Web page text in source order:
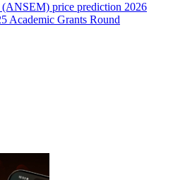
price prediction 2026
Academic Grants Round